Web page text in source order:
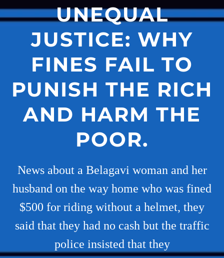
UNEQUAL
JUSTICE: WHY
FINES FAIL TO
PUNISH THE RICH
AND HARM THE
POOR.
News about a Belagavi woman and her
husband on the way home who was fined
$500 for riding without a helmet, they
said that they had no cash but the traffic
police insisted that they